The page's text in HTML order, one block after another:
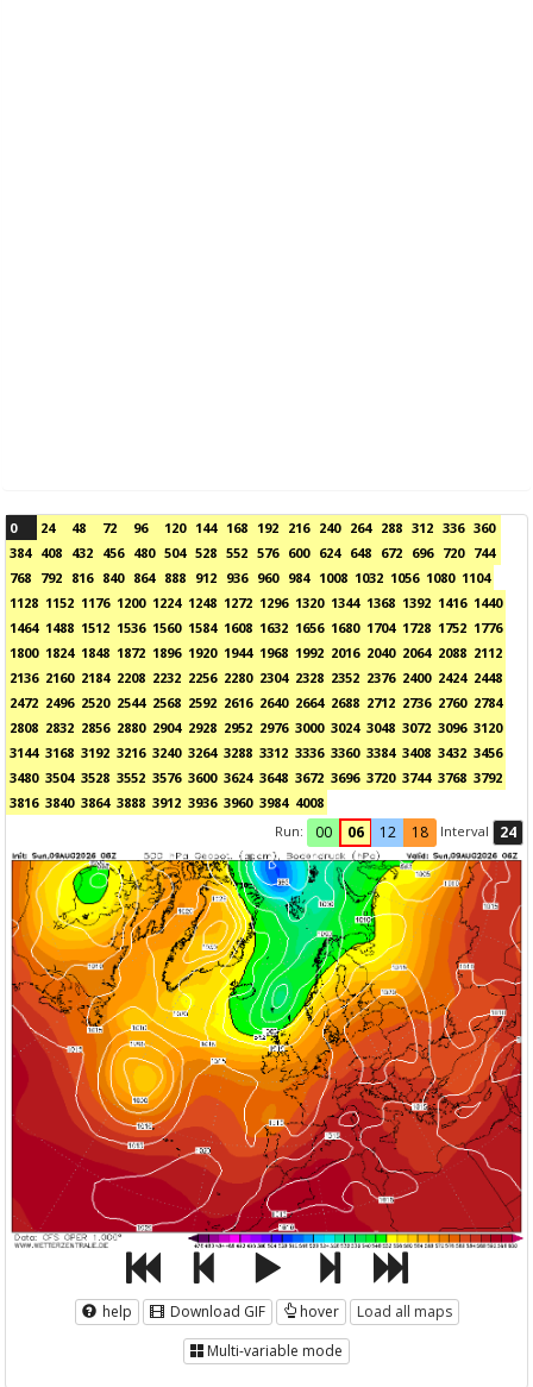
0 24 48 72 96 120 144 168 192 216 240 264 288 312 336 360
384 408 432 456 480 504 528 552 576 600 624 648 672 696 720 744
768 792 816 840 864 888 912 936 960 984 1008 1032 1056 1080 1104
1128 1152 1176 1200 1224 1248 1272 1296 1320 1344 1368 1392 1416 1440
1464 1488 1512 1536 1560 1584 1608 1632 1656 1680 1704 1728 1752 1776
1800 1824 1848 1872 1896 1920 1944 1968 1992 2016 2040 2064 2088 2112
2136 2160 2184 2208 2232 2256 2280 2304 2328 2352 2376 2400 2424 2448
2472 2496 2520 2544 2568 2592 2616 2640 2664 2688 2712 2736 2760 2784
2808 2832 2856 2880 2904 2928 2952 2976 3000 3024 3048 3072 3096 3120
3144 3168 3192 3216 3240 3264 3288 3312 3336 3360 3384 3408 3432 3456
3480 3504 3528 3552 3576 3600 3624 3648 3672 3696 3720 3744 3768 3792
3816 3840 3864 3888 3912 3936 3960 3984 4008
Run:
00 06 12 18 Interval 24
help Download GIF hover
Load all maps
Multi-variable mode